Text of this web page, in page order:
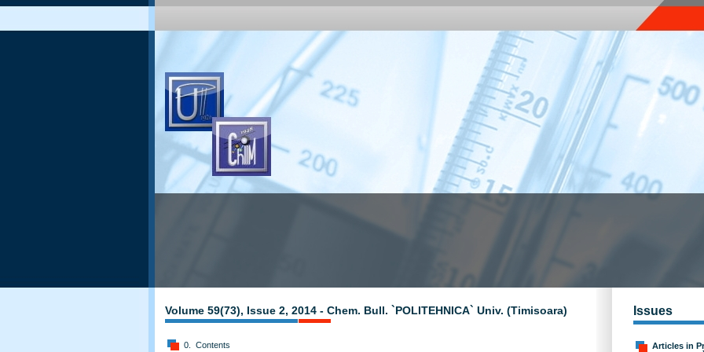
Volume 59(73), Issue 2, 2014 - Chem. Bull. `POLITEHNICA` Univ. (Timisoara)
0. Contents
Issues
Articles in